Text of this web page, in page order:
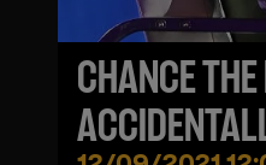
CHANCE